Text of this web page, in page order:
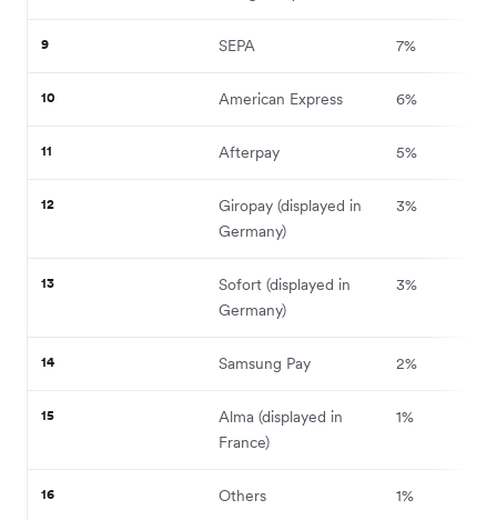
9 SEPA 7%
10 American Express 6%
11 Afterpay 5%
12
Giropay (displayed in
Germany)
3%
13
Sofort (displayed in
Germany)
3%
14 Samsung Pay 2%
15
Alma (displayed in
France)
1%
16 Others 1%